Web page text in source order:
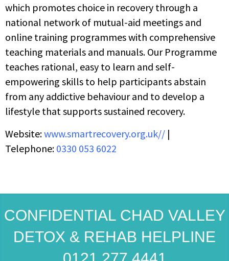
which promotes choice in recovery through a
national network of mutual-aid meetings and
online training programmes with comprehensive
teaching materials and manuals. Our Programme
teaches rational, easy to learn and self-
empowering skills to help participants abstain
from any addictive behaviour and to develop a
lifestyle that supports sustained recovery.
Website:www.smartrecovery.org.uk// |
Telephone: 0330 053 6022
CONFIDENTIAL CHAD VALLEY
DETOX & REHAB HELPLINE